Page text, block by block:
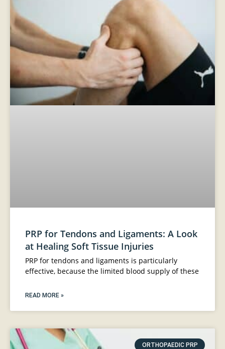
PRP for Tendons and Ligaments: A Look
at Healing Soft Tissue Injuries
PRP for tendons and ligaments is particularly
effective, because the limited blood supply of these
READ MORE »
ORTHOPAEDIC PRP